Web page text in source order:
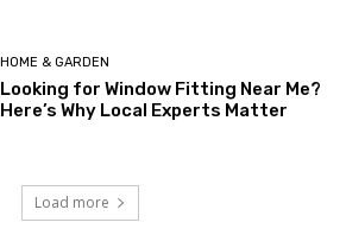
HOME & GARDEN
Looking for Window Fitting Near Me?
Here’s Why Local Experts Matter
Load more